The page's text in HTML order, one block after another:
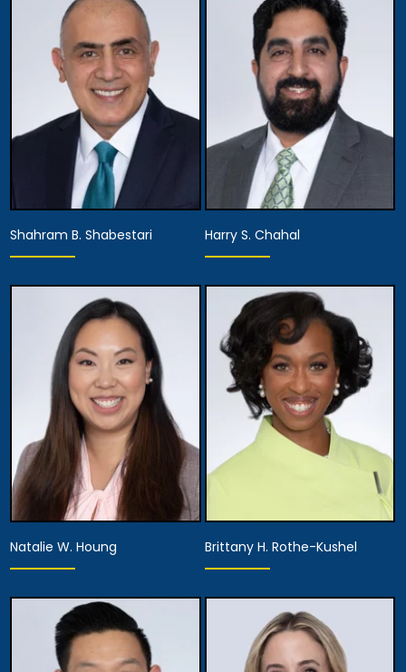
Equity Partner,
Managing Attorney
View Details
Shahram B. Shabestari
Partner,
Assistant Managing
Attorney
View Details
Harry S. Chahal
Partner,
Assistant Managing
Attorney
Natalie W. Houng
Partner,
Diversity Officer
Brittany H. Rothe-Kushel